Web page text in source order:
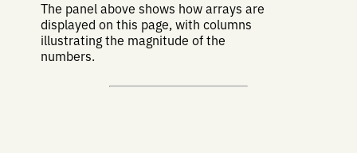
The panel above shows how arrays are
displayed on this page, with columns
illustrating the magnitude of the
numbers.